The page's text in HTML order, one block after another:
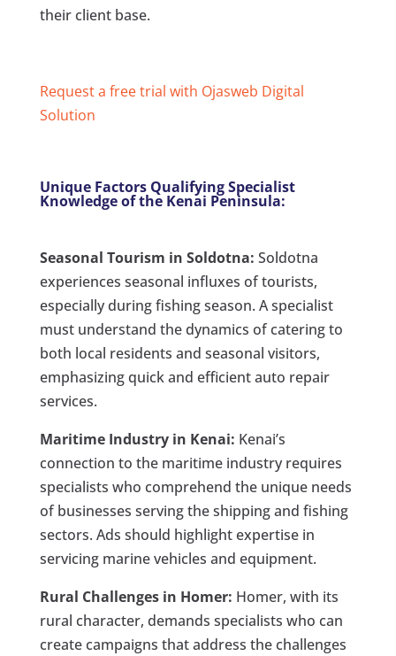
their client base.
Request a free trial with Ojasweb Digital
Solution
Unique Factors Qualifying Specialist
Knowledge of the Kenai Peninsula:
Seasonal Tourism in Soldotna: Soldotna
experiences seasonal influxes of tourists,
especially during fishing season. A specialist
must understand the dynamics of catering to
both local residents and seasonal visitors,
emphasizing quick and efficient auto repair
services.
Maritime Industry in Kenai: Kenai’s
connection to the maritime industry requires
specialists who comprehend the unique needs
of businesses serving the shipping and fishing
sectors. Ads should highlight expertise in
servicing marine vehicles and equipment.
Rural Challenges in Homer: Homer, with its
rural character, demands specialists who can
create campaigns that address the challenges